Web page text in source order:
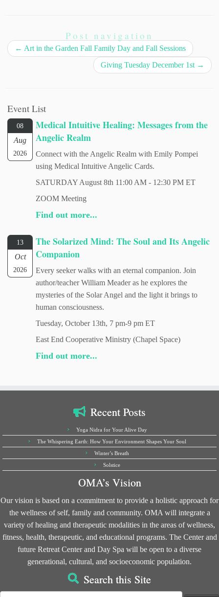
Post navigation
← Art in the Garden Fall Family Day and Fall Sessions
Giving Tuesday December 1st →
Event List
08
Aug
2026
Medical Intuitive Healing: Messages from the
Angelic Realm
Connect with the Angelic Realm with Emily Pompei
using Medical Intuitive Angelic Cards.
SATURDAY August 8th 11:00 AM - 12:30 PM ET
ZOOM Meeting
Find out more...
13
Oct
2026
The Solarized Mind: The Soul and Its Angelic
Companion
Every seeker walks with an eternal companion. Join
author/teacher William Meader as he explores the
mysteries of the Solar Angel and the light it brings to
human consciousness.
Tuesday, October 13th, 7 pm-9 pm ET
East End Cooperative Ministry (Chapel Space)
Find out more...
Recent Posts
Yoga Nidra for Your Alive Day
The Whispering Earth: How Your Environment Shapes Your Soul
Winter’s Breath
Solstice
OMA’s Vision
Our vision is based on a commitment to provide a holistic approach for
the wellness of self, family and community. OMA will integrate a
variety of healing and therapeutic modalities in the areas of wellness,
fitness, health, therapeutic, and educational programs. The Center and
future Retreat Center and Day Spa will be open to a diverse
generational, cultural, and socioeconomic population.
Search this Site